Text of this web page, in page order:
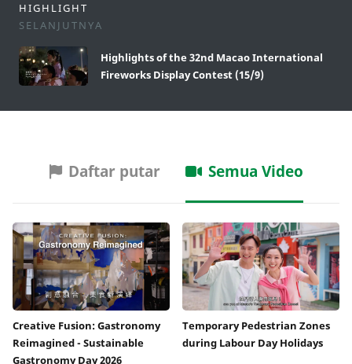
HIGHLIGHT
SELANJUTNYA
Highlights of the 32nd Macao International
Fireworks Display Contest (15/9)
Daftar putar Semua Video
Creative Fusion: Gastronomy
Reimagined - Sustainable
Gastronomy Day 2026
Temporary Pedestrian Zones
during Labour Day Holidays